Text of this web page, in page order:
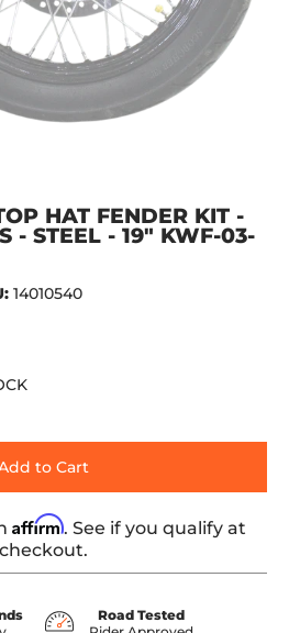
HAT FENDER KIT -
- STEEL - 19" KWF-03-
14010540
to Cart
Affirm. See if you qualify at
checkout.
Road Tested